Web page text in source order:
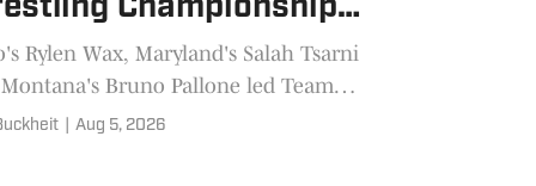
Championships
Rylen Wax, Maryland's Salah Tsarni
Bruno Pallone led Team
six-medal performance at the U17
Aug 5, 2026